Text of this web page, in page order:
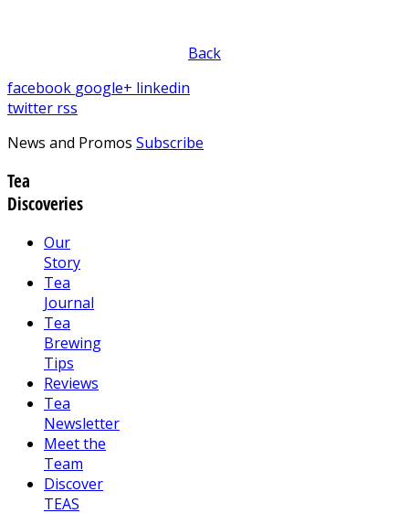
Back
facebook google+ linkedin
twitter rss
News and Promos Subscribe
Tea
Discoveries
Our
Story
Tea
Journal
Tea
Brewing
Tips
Reviews
Tea
Newsletter
Meet the
Team
Discover
TEAS